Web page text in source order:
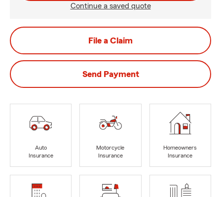
Continue a saved quote
File a Claim
Send Payment
Auto
Insurance
Motorcycle
Insurance
Homeowners
Insurance